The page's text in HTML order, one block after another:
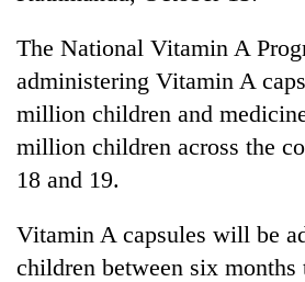
Cup
Sports
Entertainment
Lifestyle
Science&Tech
Environment
The National Vitamin A
administering Vitamin A
million children and
million children across the
18 and 19.
Vitamin A capsules will be
children between six